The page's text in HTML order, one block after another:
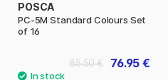
POSCA
PC-5M Standard Colours Set
of 16
76.95 €
85.50 €